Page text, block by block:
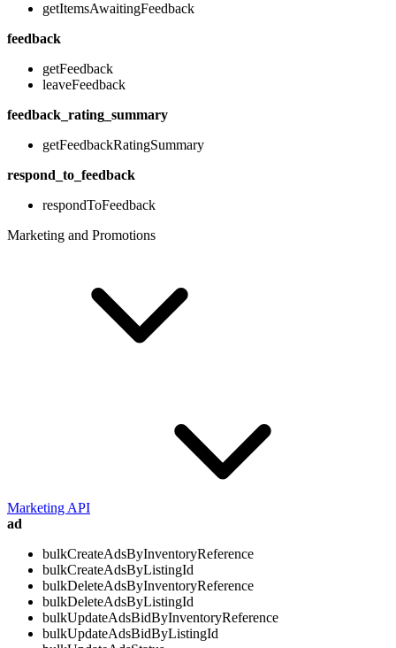
getItemsAwaitingFeedback
feedback
getFeedback
leaveFeedback
feedback_rating_summary
getFeedbackRatingSummary
respond_to_feedback
respondToFeedback
Marketing and Promotions
Marketing API
ad
bulkCreateAdsByInventoryReference
bulkCreateAdsByListingId
bulkDeleteAdsByInventoryReference
bulkDeleteAdsByListingId
bulkUpdateAdsBidByInventoryReference
bulkUpdateAdsBidByListingId